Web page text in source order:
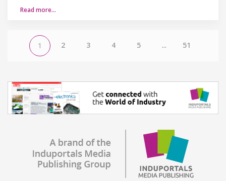
Read more…
1 2 3 4 5 ... 51